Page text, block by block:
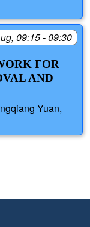
09:15 - 09:30
FOR
AND
Yuan,